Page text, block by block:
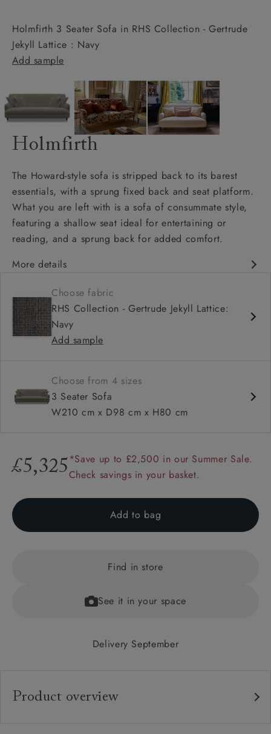
Holmfirth 3 Seater Sofa in RHS Collection - Gertrude
Jekyll Lattice : Navy
Add sample
Holmfirth
The Howard-style sofa is stripped back to its barest
essentials, with a sprung fixed back and seat platform.
What you are left with is a sofa of consummate style,
featuring a shallow seat ideal for entertaining or
reading, and a sprung back for added comfort.
More details
Shallow sit up and read seat
Sprung back
Howard arm
Choose fabric
RHS Collection - Gertrude Jekyll Lattice:
Navy
Add sample
Choose from 4 sizes
3 Seater Sofa
W210 cm x D98 cm x H80 cm
£5,325 *Save up to £2,500 in our Summer Sale.
Check savings in your basket.
Add to bag
Find in store
See it in your space
Delivery September
Product overview